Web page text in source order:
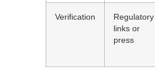
Verification
Regulatory
links or
press